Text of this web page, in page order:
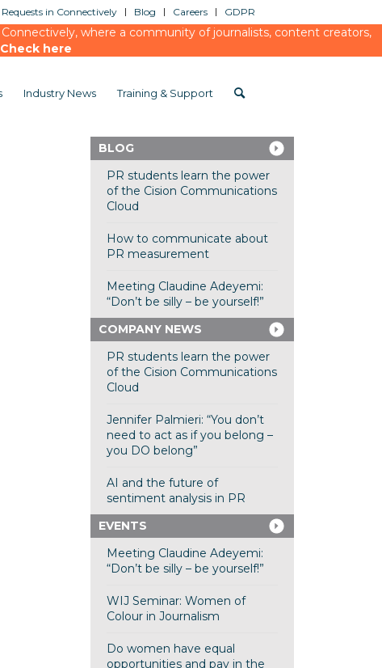
Requests in Connectively Blog Careers GDPR
where a community of journalists, content creators,
Check here
Industry News Training & Support
BLOG
PR students learn the power
of the Cision Communications
Cloud
How to communicate about
PR measurement
Meeting Claudine Adeyemi:
“Don’t be silly – be yourself!”
COMPANY NEWS
PR students learn the power
of the Cision Communications
Cloud
Jennifer Palmieri: “You don’t
need to act as if you belong –
you DO belong”
AI and the future of
sentiment analysis in PR
EVENTS
Meeting Claudine Adeyemi:
“Don’t be silly – be yourself!”
WIJ Seminar: Women of
Colour in Journalism
Do women have equal
opportunities and pay in the